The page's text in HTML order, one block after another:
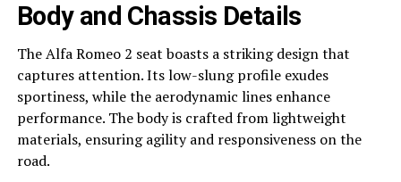
Body and Chassis Details
The Alfa Romeo 2 seat boasts a striking design that
captures attention. Its low-slung profile exudes
sportiness, while the aerodynamic lines enhance
performance. The body is crafted from lightweight
materials, ensuring agility and responsiveness on the
road.